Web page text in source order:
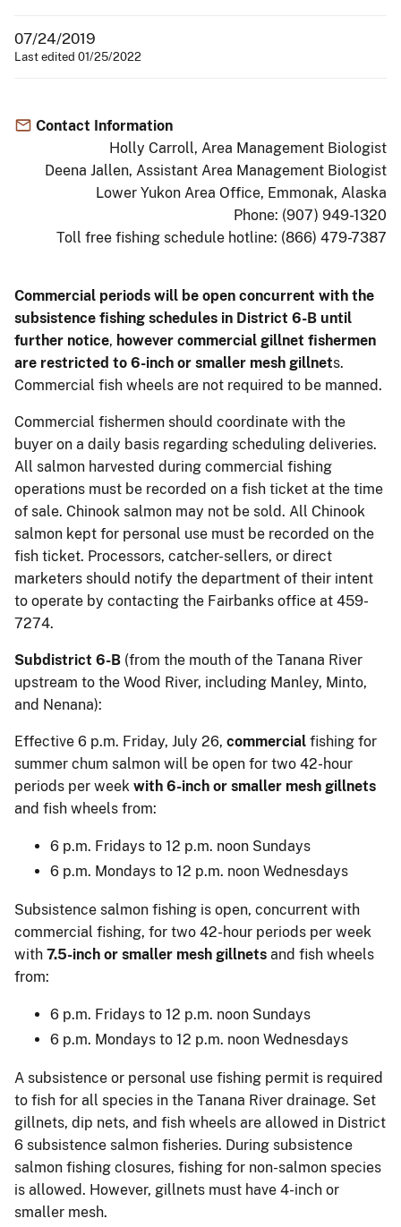
07/24/2019
Last edited 01/25/2022
Contact Information
Holly Carroll, Area Management Biologist
Deena Jallen, Assistant Area Management Biologist
Lower Yukon Area Office, Emmonak, Alaska
Phone: (907) 949-1320
Toll free fishing schedule hotline: (866) 479-7387
Commercial periods will be open concurrent with the
subsistence fishing schedules in District 6-B until
further notice, however commercial gillnet fishermen
are restricted to 6-inch or smaller mesh gillnets.
Commercial fish wheels are not required to be manned.
Commercial fishermen should coordinate with the
buyer on a daily basis regarding scheduling deliveries.
All salmon harvested during commercial fishing
operations must be recorded on a fish ticket at the time
of sale. Chinook salmon may not be sold. All Chinook
salmon kept for personal use must be recorded on the
fish ticket. Processors, catcher-sellers, or direct
marketers should notify the department of their intent
to operate by contacting the Fairbanks office at 459-
7274.
Subdistrict 6-B (from the mouth of the Tanana River
upstream to the Wood River, including Manley, Minto,
and Nenana):
Effective 6 p.m. Friday, July 26, commercial fishing for
summer chum salmon will be open for two 42-hour
periods per week with 6-inch or smaller mesh gillnets
and fish wheels from:
6 p.m. Fridays to 12 p.m. noon Sundays
6 p.m. Mondays to 12 p.m. noon Wednesdays
Subsistence salmon fishing is open, concurrent with
commercial fishing, for two 42-hour periods per week
with 7.5-inch or smaller mesh gillnets and fish wheels
from:
6 p.m. Fridays to 12 p.m. noon Sundays
6 p.m. Mondays to 12 p.m. noon Wednesdays
A subsistence or personal use fishing permit is required
to fish for all species in the Tanana River drainage. Set
gillnets, dip nets, and fish wheels are allowed in District
6 subsistence salmon fisheries. During subsistence
salmon fishing closures, fishing for non-salmon species
is allowed. However, gillnets must have 4-inch or
smaller mesh.